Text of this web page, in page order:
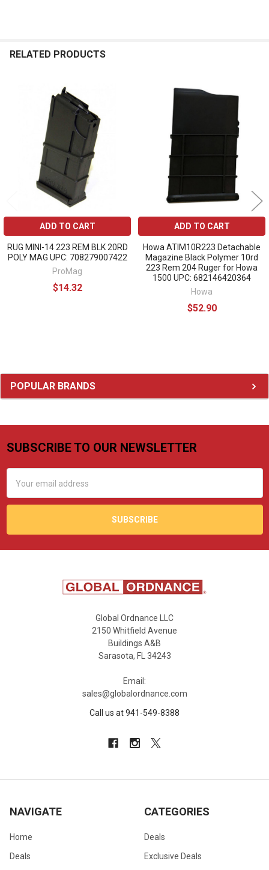
Sidebar
POPULAR BRANDS
RELATED PRODUCTS
Products
ADD TO CART
RUG MINI-14 223 REM BLK 20RD
POLY MAG UPC: 708279007422
ProMag
$14.32
ADD TO CART
Howa ATIM10R223 Detachable
Magazine Black Polymer 10rd
223 Rem 204 Ruger for Howa
1500 UPC: 682146420364
Howa
$52.90
Footer
SUBSCRIBE TO OUR NEWSLETTER
Address
Global Ordnance LLC
2150 Whitfield Avenue
Buildings A&B
Sarasota, FL 34243
Email:
sales@globalordnance.com
Call us at 941-549-8388
NAVIGATE
Home
Deals
CATEGORIES
Deals
Exclusive Deals